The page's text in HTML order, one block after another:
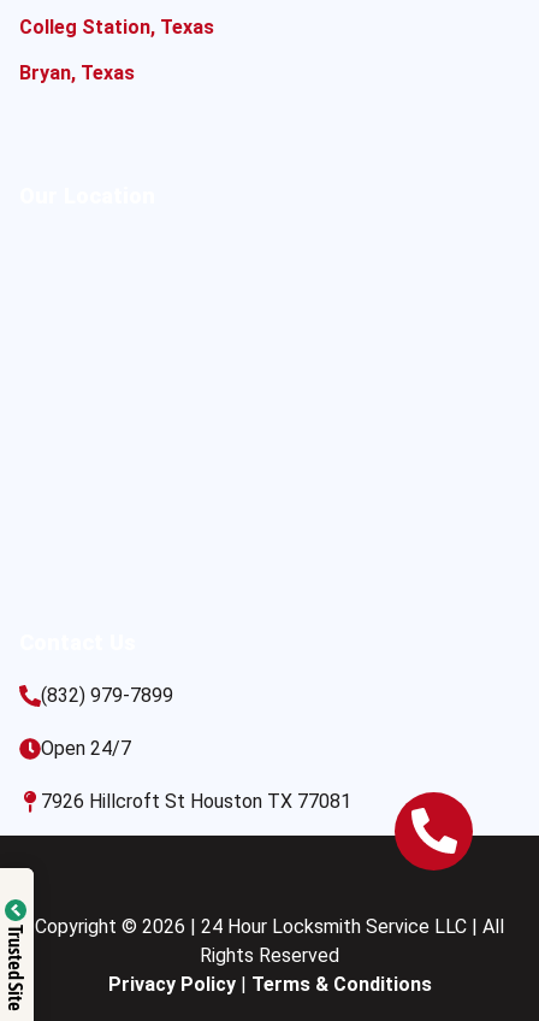
Colleg Station, Texas
Bryan, Texas
(832) 979-7899
Open 24/7
7926 Hillcroft St Houston TX 77081
Copyright © 2026 | 24 Hour Locksmith Service LLC | All
Rights Reserved
Privacy Policy| Terms & Conditions
Trusted Site